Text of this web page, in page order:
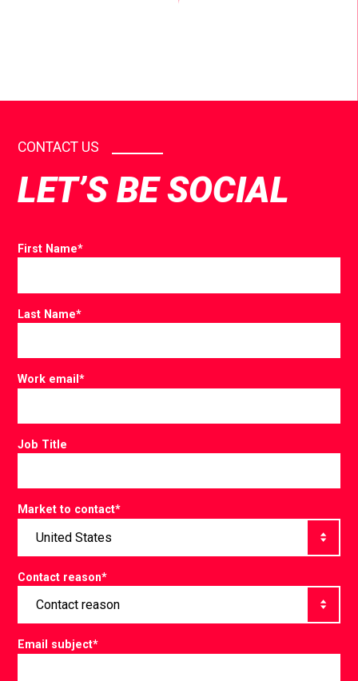
CONTACT US
LET’S BE SOCIAL
First Name*
Last Name*
Work email*
Job Title
Market to contact*
Contact reason*
Email subject*